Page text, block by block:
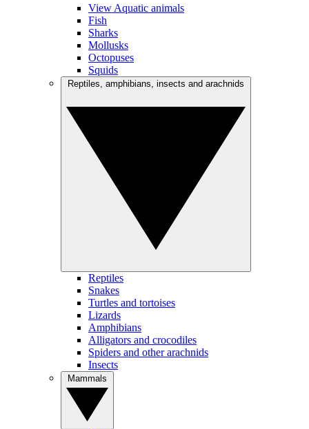
View Aquatic animals
Fish
Sharks
Mollusks
Octopuses
Squids
Reptiles
Snakes
Turtles and tortoises
Lizards
Amphibians
Alligators and crocodiles
Spiders and other arachnids
Insects